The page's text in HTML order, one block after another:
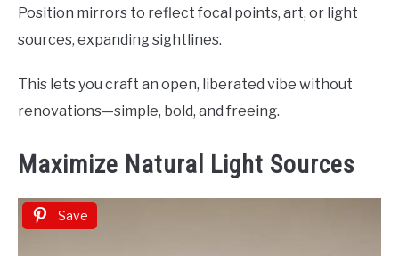
Position mirrors to reflect focal points, art, or light
sources, expanding sightlines.
This lets you craft an open, liberated vibe without
renovations—simple, bold, and freeing.
Maximize Natural Light Sources
Save